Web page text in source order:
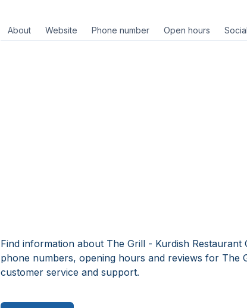
About Website Phone number Open hours
Find information about The Grill - Kurdish
phone numbers, opening hours and reviews for The
customer service and support.